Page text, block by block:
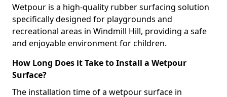
Wetpour is a high-quality rubber surfacing solution
specifically designed for playgrounds and
recreational areas in Windmill Hill, providing a safe
and enjoyable environment for children.
How Long Does it Take to Install a Wetpour
Surface?
The installation time of a wetpour surface in